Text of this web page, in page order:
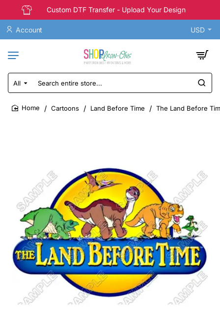
Custom DTF Transfer - Upload Your Design
Account USD
All
Search
entire
store...
Cartoons Land Before Time The Land Before